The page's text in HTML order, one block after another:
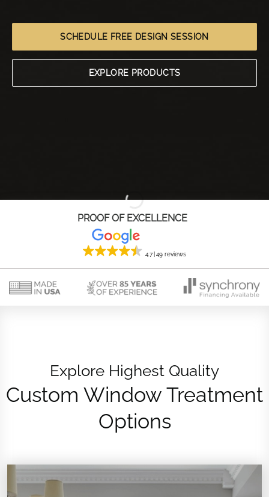
SCHEDULE FREE DESIGN SESSION
EXPLORE PRODUCTS
PROOF OF EXCELLENCE
4.7 49 reviews
Explore Highest Quality
Custom Window Treatment
Options